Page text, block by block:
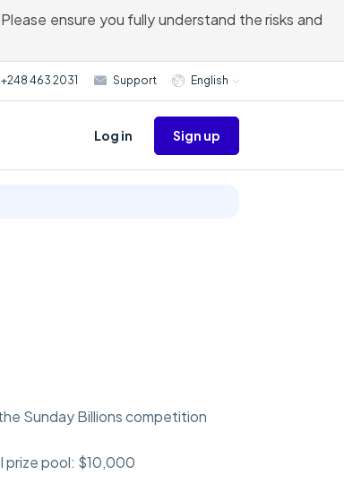
ensure you fully understand the risks and
+248 463 2031 Support English
Log in Sign up
Sunday Billions competition
prize pool: $10,000